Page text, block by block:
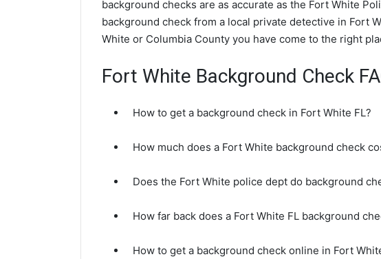
background checks are as accurate as the Fort White
background check from a local private detective in Fort
White or Columbia County you have come to the right
Fort White Background Check
How to get a background check in Fort White FL?
How much does a Fort White background check
Does the Fort White police dept do background
How far back does a Fort White FL background
How to get a background check online in Fort